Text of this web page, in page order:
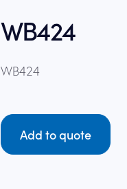
WB424
WB424
Add to quote